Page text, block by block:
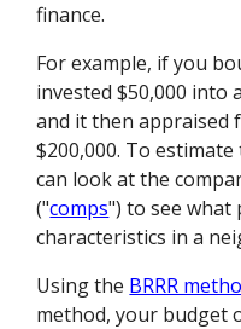
finance.
For example, if you
invested $50,000 into
and it then appraised
$200,000. To
can look at the
("comps") to see
characteristics in a
Using the BRRR
method, your budget